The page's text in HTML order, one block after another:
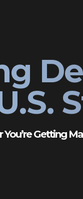
You’re Getting